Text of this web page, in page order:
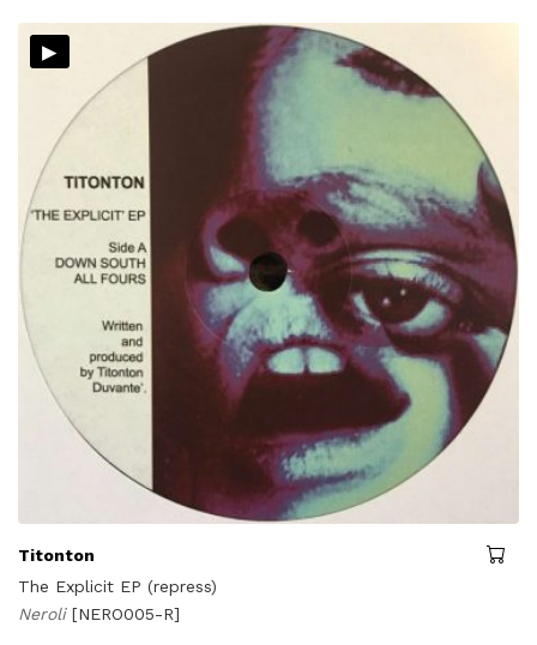
▸
Titonton
The Explicit EP (repress)
Neroli [NERO005-R]